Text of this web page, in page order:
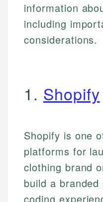
information
including
considerations.
1. Shopify
Shopify is one
platforms for
clothing brand
build a
coding